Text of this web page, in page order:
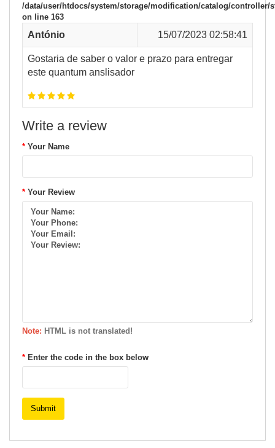
/data/user/htdocs/system/storage/modification/catalog/controller/
on line 163
António 15/07/2023 02:58:41
Gostaria de saber o valor e prazo para entregar
este quantum anslisador
Write a review
Your Name
Your Review
Note: HTML is not translated!
Enter the code in the box below
Submit